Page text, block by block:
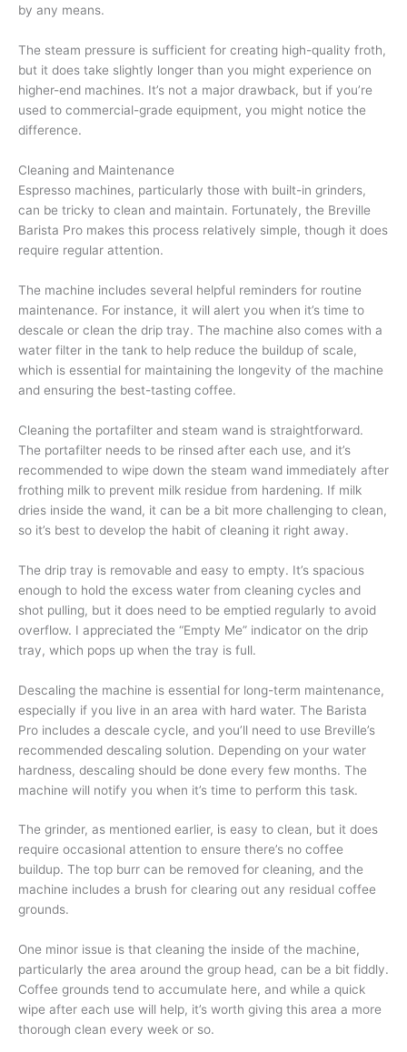
by any means.
The steam pressure is sufficient for creating high-quality froth,
but it does take slightly longer than you might experience on
higher-end machines. It’s not a major drawback, but if you’re
used to commercial-grade equipment, you might notice the
difference.
Cleaning and Maintenance
Espresso machines, particularly those with built-in grinders,
can be tricky to clean and maintain. Fortunately, the Breville
Barista Pro makes this process relatively simple, though it does
require regular attention.
The machine includes several helpful reminders for routine
maintenance. For instance, it will alert you when it’s time to
descale or clean the drip tray. The machine also comes with a
water filter in the tank to help reduce the buildup of scale,
which is essential for maintaining the longevity of the machine
and ensuring the best-tasting coffee.
Cleaning the portafilter and steam wand is straightforward.
The portafilter needs to be rinsed after each use, and it’s
recommended to wipe down the steam wand immediately after
frothing milk to prevent milk residue from hardening. If milk
dries inside the wand, it can be a bit more challenging to clean,
so it’s best to develop the habit of cleaning it right away.
The drip tray is removable and easy to empty. It’s spacious
enough to hold the excess water from cleaning cycles and
shot pulling, but it does need to be emptied regularly to avoid
overflow. I appreciated the “Empty Me” indicator on the drip
tray, which pops up when the tray is full.
Descaling the machine is essential for long-term maintenance,
especially if you live in an area with hard water. The Barista
Pro includes a descale cycle, and you’ll need to use Breville’s
recommended descaling solution. Depending on your water
hardness, descaling should be done every few months. The
machine will notify you when it’s time to perform this task.
The grinder, as mentioned earlier, is easy to clean, but it does
require occasional attention to ensure there’s no coffee
buildup. The top burr can be removed for cleaning, and the
machine includes a brush for clearing out any residual coffee
grounds.
One minor issue is that cleaning the inside of the machine,
particularly the area around the group head, can be a bit fiddly.
Coffee grounds tend to accumulate here, and while a quick
wipe after each use will help, it’s worth giving this area a more
thorough clean every week or so.